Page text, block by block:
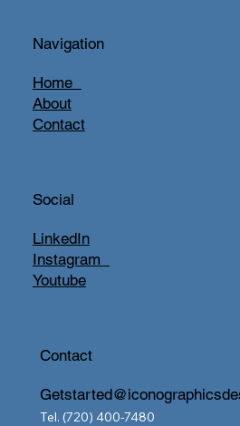
Navigation
Home
About
Contact
Social
LinkedIn
Instagram
Youtube
Contact
Tel. (720) 400-7480